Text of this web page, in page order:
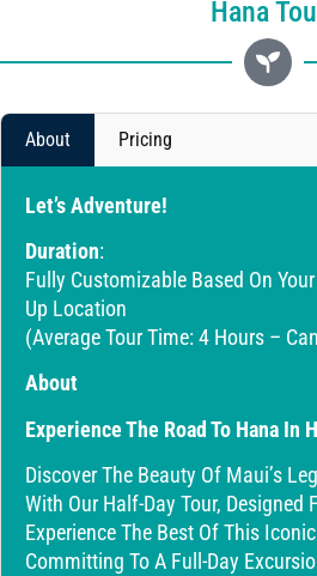
Hana
About Pricing
Let’s Adventure!
Duration:
Fully Customizable Based On
Up Location
(Average Tour Time: 4 Hours –
About
Experience The Road To Hana In
Discover The Beauty Of Maui’s
With Our Half-Day Tour, Designed
Experience The Best Of This
Committing To A Full-Day